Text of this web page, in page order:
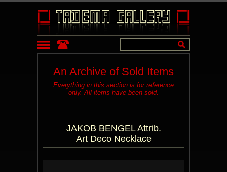
An Archive of Sold Items
Everything in this section is for reference
only. All items have been sold.
JAKOB BENGEL Attrib.
Art Deco Necklace